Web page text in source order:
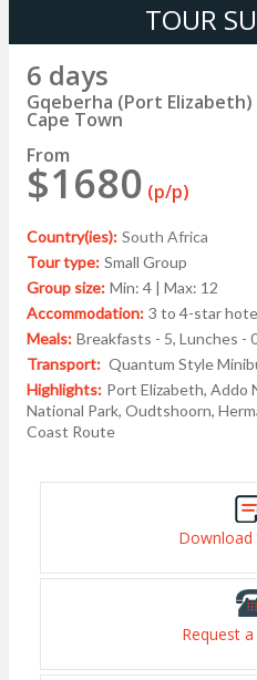
TOUR
6 days
Gqeberha (Port
Cape Town
From
$1680 (p/p)
Country(ies): South Africa
Tour type: Small Group
Group size: Min: 4 | Max: 12
Accommodation: 3 to 4-star
Meals: Breakfasts - 5, Lunches -
Transport: Quantum Style
Highlights: Port Elizabeth, Addo
National Park, Oudtshoorn,
Coast Route
Request